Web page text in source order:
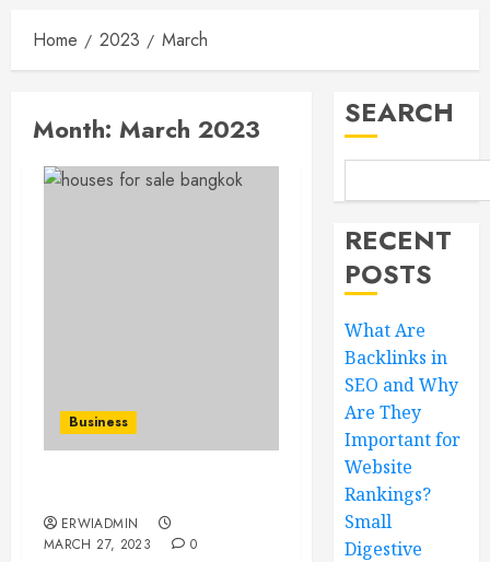
Home 2023 March
Month: March 2023
Business
ERWIADMIN
MARCH 27, 2023
0
SEARCH
RECENT
POSTS
What Are
Backlinks in
SEO and Why
Are They
Important for
Website
Rankings?
Small
Digestive